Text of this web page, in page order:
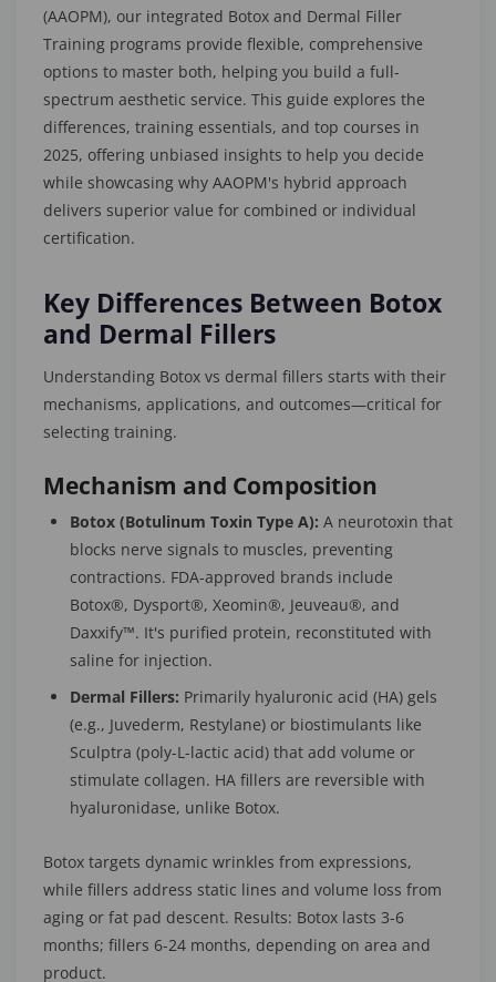
(AAOPM), our integrated Botox and Dermal Filler
Training programs provide flexible, comprehensive
options to master both, helping you build a full-
spectrum aesthetic service. This guide explores the
differences, training essentials, and top courses in
2025, offering unbiased insights to help you decide
while showcasing why AAOPM's hybrid approach
delivers superior value for combined or individual
certification.
Key Differences Between Botox
and Dermal Fillers
Understanding Botox vs dermal fillers starts with their
mechanisms, applications, and outcomes—critical for
selecting training.
Mechanism and Composition
Botox (Botulinum Toxin Type A): A neurotoxin that
blocks nerve signals to muscles, preventing
contractions. FDA-approved brands include
Botox®, Dysport®, Xeomin®, Jeuveau®, and
Daxxify™. It's purified protein, reconstituted with
saline for injection.
Dermal Fillers: Primarily hyaluronic acid (HA) gels
(e.g., Juvederm, Restylane) or biostimulants like
Sculptra (poly-L-lactic acid) that add volume or
stimulate collagen. HA fillers are reversible with
hyaluronidase, unlike Botox.
Botox targets dynamic wrinkles from expressions,
while fillers address static lines and volume loss from
aging or fat pad descent. Results: Botox lasts 3-6
months; fillers 6-24 months, depending on area and
product.